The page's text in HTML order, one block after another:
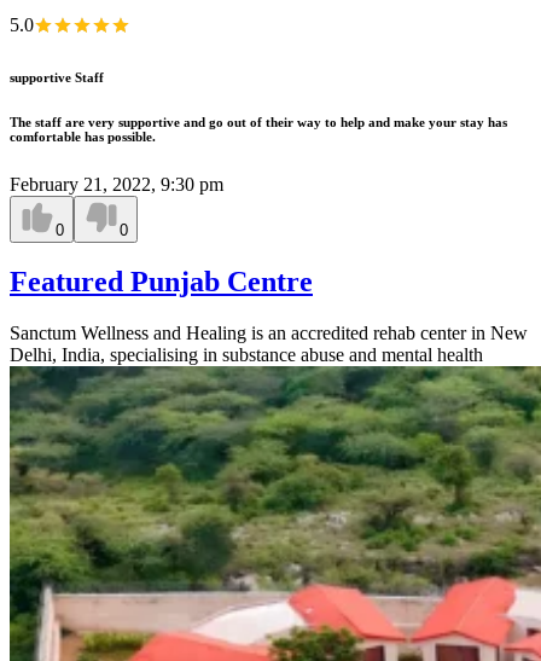
5.0
supportive Staff
The staff are very supportive and go out of their way to help and make your stay has
comfortable has possible.
February 21, 2022, 9:30 pm
0 0
Featured Punjab Centre
Sanctum Wellness and Healing is an accredited rehab center in New
Delhi, India, specialising in substance abuse and mental health